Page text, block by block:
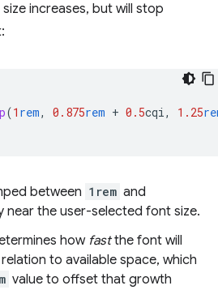
increases, but will stop
(1 rem, 0.875rem + 0.5cqi, 1.25
between 1rem and
near the user-selected font size.
how fastthe font will
to available space, which
value to offset that growth